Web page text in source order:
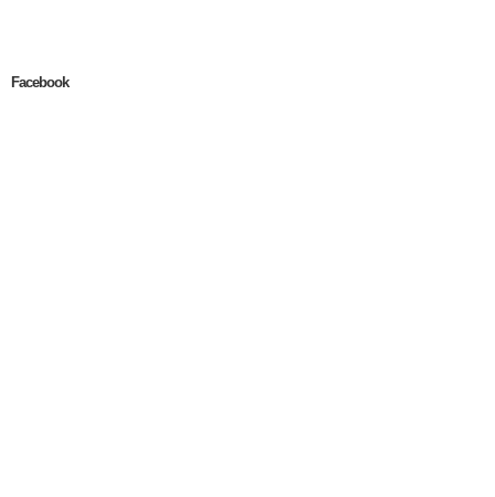
Facebook